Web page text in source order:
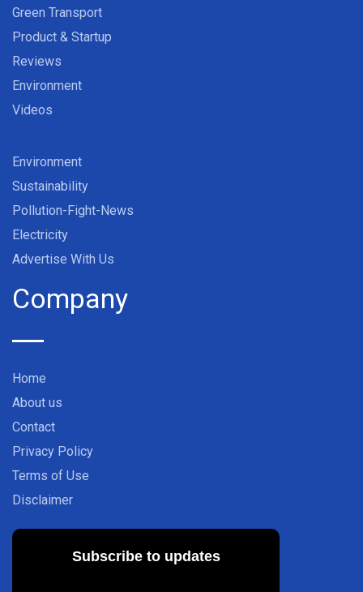
Green Transport
Product & Startup
Reviews
Environment
Videos
Environment
Sustainability
Pollution-Fight-News
Electricity
Advertise With Us
Company
Home
About us
Contact
Privacy Policy
Terms of Use
Disclaimer